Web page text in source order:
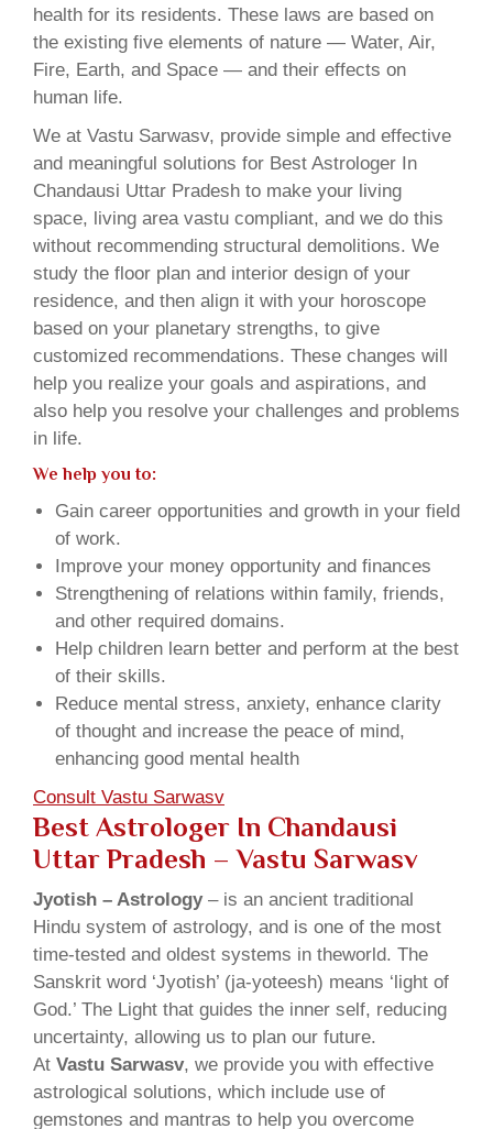
health for its residents. These laws are based on
the existing five elements of nature — Water, Air,
Fire, Earth, and Space — and their effects on
human life.
We at Vastu Sarwasv, provide simple and effective
and meaningful solutions for Best Astrologer In
Chandausi Uttar Pradesh to make your living
space, living area vastu compliant, and we do this
without recommending structural demolitions. We
study the floor plan and interior design of your
residence, and then align it with your horoscope
based on your planetary strengths, to give
customized recommendations. These changes will
help you realize your goals and aspirations, and
also help you resolve your challenges and problems
in life.
We help you to:
Gain career opportunities and growth in your field
of work.
Improve your money opportunity and finances
Strengthening of relations within family, friends,
and other required domains.
Help children learn better and perform at the best
of their skills.
Reduce mental stress, anxiety, enhance clarity
of thought and increase the peace of mind,
enhancing good mental health
Consult Vastu Sarwasv
Best Astrologer In Chandausi
Uttar Pradesh – Vastu Sarwasv
Jyotish – Astrology– is an ancient traditional
Hindu system of astrology, and is one of the most
time-tested and oldest systems in theworld. The
Sanskrit word ‘Jyotish’ (ja-yoteesh) means ‘light of
God.’ The Light that guides the inner self, reducing
uncertainty, allowing us to plan our future.
At Vastu Sarwasv, we provide you with effective
astrological solutions, which include use of
gemstones and mantras to help you overcome